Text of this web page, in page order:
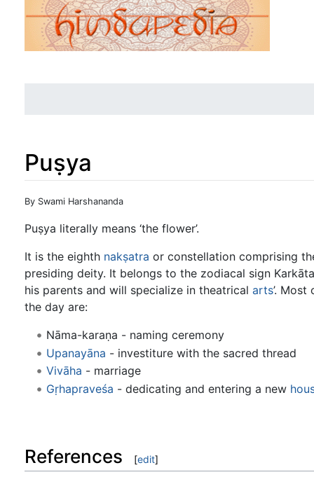
Puṣya
Jump to:navigation
By Swami Harshananda
Puṣya literally means ‘the flower’.
It is the eighth nakṣatra or constellation comprising
presiding deity. It belongs to the zodiacal sign
his parents and will specialize in theatrical arts’.
the day are:
Nāma-karaṇa - naming ceremony
Upanayāna - investiture with the sacred thread
Vivāha - marriage
Gṛhapraveśa - dedicating and entering a new
References [edit]